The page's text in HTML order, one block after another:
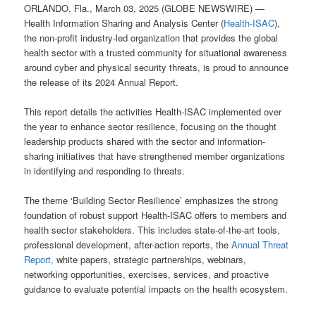
ORLANDO, Fla., March 03, 2025 (GLOBE NEWSWIRE) —
Health Information Sharing and Analysis Center (Health-ISAC),
the non-profit industry-led organization that provides the global
health sector with a trusted community for situational awareness
around cyber and physical security threats, is proud to announce
the release of its 2024 Annual Report.
This report details the activities Health-ISAC implemented over
the year to enhance sector resilience, focusing on the thought
leadership products shared with the sector and information-
sharing initiatives that have strengthened member organizations
in identifying and responding to threats.
The theme ‘Building Sector Resilience’ emphasizes the strong
foundation of robust support Health-ISAC offers to members and
health sector stakeholders. This includes state-of-the-art tools,
professional development, after-action reports, theAnnual Threat
Report, white papers, strategic partnerships, webinars,
networking opportunities, exercises, services, and proactive
guidance to evaluate potential impacts on the health ecosystem.